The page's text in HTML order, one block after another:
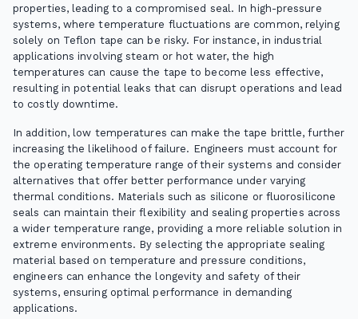
properties, leading to a compromised seal. In high-pressure
systems, where temperature fluctuations are common, relying
solely on Teflon tape can be risky. For instance, in industrial
applications involving steam or hot water, the high
temperatures can cause the tape to become less effective,
resulting in potential leaks that can disrupt operations and lead
to costly downtime.
In addition, low temperatures can make the tape brittle, further
increasing the likelihood of failure. Engineers must account for
the operating temperature range of their systems and consider
alternatives that offer better performance under varying
thermal conditions. Materials such as silicone or fluorosilicone
seals can maintain their flexibility and sealing properties across
a wider temperature range, providing a more reliable solution in
extreme environments. By selecting the appropriate sealing
material based on temperature and pressure conditions,
engineers can enhance the longevity and safety of their
systems, ensuring optimal performance in demanding
applications.